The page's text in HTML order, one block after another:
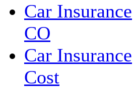
Car Insurance
CO
Car Insurance
Cost